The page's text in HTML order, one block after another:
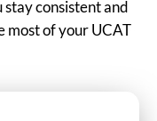
consistent and
most of your UCAT